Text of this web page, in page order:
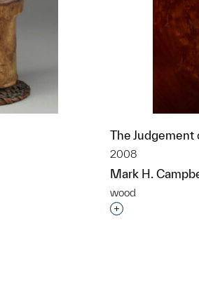
to a group?
The Judgement
2008
Mark H.
wood
Interested in